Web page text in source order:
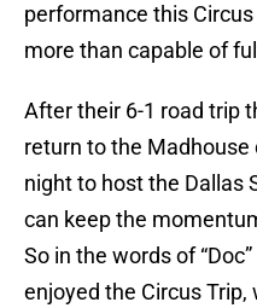
performance this
more than capable of
After their 6-1 road trip
return to the
night to host the Dallas
can keep the
So in the words of
enjoyed the Circus